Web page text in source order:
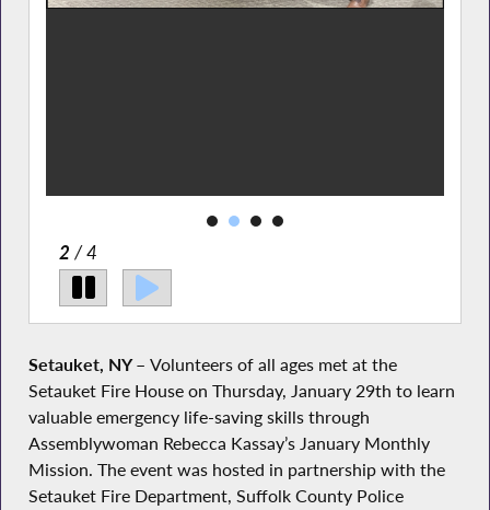
2 / 4
Setauket, NY – Volunteers of all ages met at the
Setauket Fire House on Thursday, January 29th to learn
valuable emergency life-saving skills through
Assemblywoman Rebecca Kassay’s January Monthly
Mission. The event was hosted in partnership with the
Setauket Fire Department, Suffolk County Police